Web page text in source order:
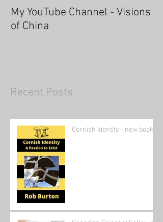
My YouTube Channel - Visions
of China
Recent Posts
Cornish Identity - new book